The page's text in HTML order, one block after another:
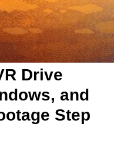
Drive
and
Step